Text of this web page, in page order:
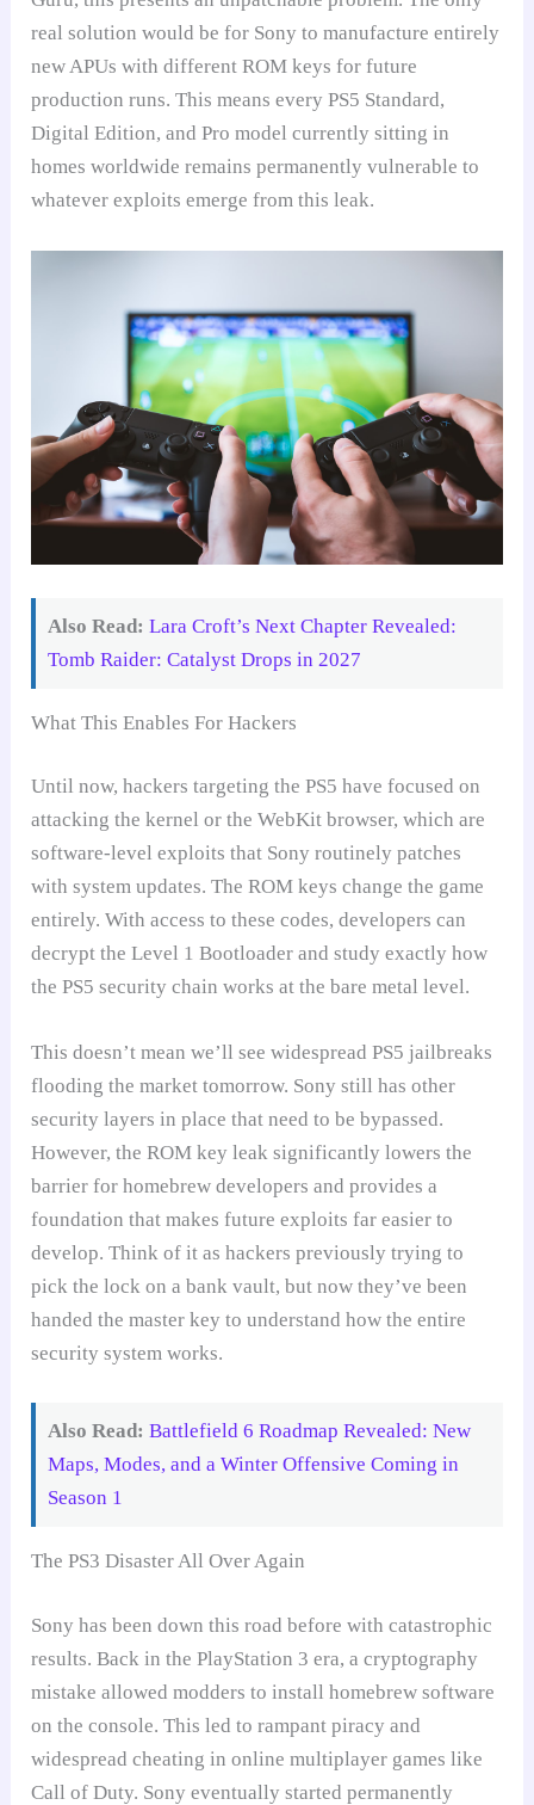
real solution would be for Sony to manufacture entirely
new APUs with different ROM keys for future
production runs. This means every PS5 Standard,
Digital Edition, and Pro model currently sitting in
homes worldwide remains permanently vulnerable to
whatever exploits emerge from this leak.
Also Read: Lara Croft’s Next Chapter Revealed:
Tomb Raider: Catalyst Drops in 2027
What This Enables For Hackers
Until now, hackers targeting the PS5 have focused on
attacking the kernel or the WebKit browser, which are
software-level exploits that Sony routinely patches
with system updates. The ROM keys change the game
entirely. With access to these codes, developers can
decrypt the Level 1 Bootloader and study exactly how
the PS5 security chain works at the bare metal level.
This doesn’t mean we’ll see widespread PS5 jailbreaks
flooding the market tomorrow. Sony still has other
security layers in place that need to be bypassed.
However, the ROM key leak significantly lowers the
barrier for homebrew developers and provides a
foundation that makes future exploits far easier to
develop. Think of it as hackers previously trying to
pick the lock on a bank vault, but now they’ve been
handed the master key to understand how the entire
security system works.
Also Read: Battlefield 6 Roadmap Revealed: New
Maps, Modes, and a Winter Offensive Coming in
Season 1
The PS3 Disaster All Over Again
Sony has been down this road before with catastrophic
results. Back in the PlayStation 3 era, a cryptography
mistake allowed modders to install homebrew software
on the console. This led to rampant piracy and
widespread cheating in online multiplayer games like
Call of Duty. Sony eventually started permanently